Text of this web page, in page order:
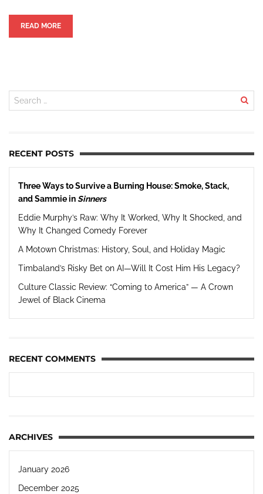
READ MORE
RECENT POSTS
Three Ways to Survive a Burning House: Smoke, Stack,
and Sammie inSinners
Eddie Murphy’s Raw: Why It Worked, Why It Shocked, and
Why It Changed Comedy Forever
A Motown Christmas: History, Soul, and Holiday Magic
Timbaland’s Risky Bet on AI—Will It Cost Him His Legacy?
Culture Classic Review: “Coming to America” — A Crown
Jewel of Black Cinema
RECENT COMMENTS
ARCHIVES
January 2026
December 2025